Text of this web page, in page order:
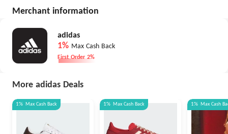
Merchant information
adidas
1% Max Cash Back
First Order 2%
More adidas Deals
1% Max Cash Back 1% Max Cash Back 1% Max Cash